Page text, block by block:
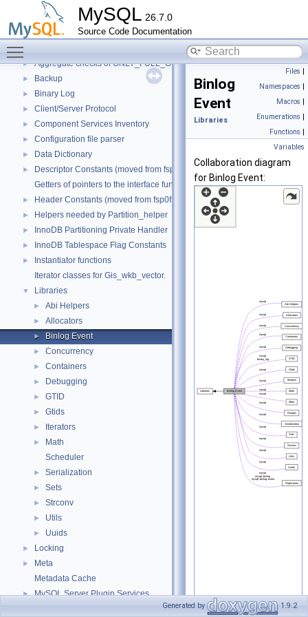
MySQL 26.7.0
Source Code Documentation
Code paths
Innodb UNDO Tablespace Truncate
Deprecated List
▼
► Aggregate checks of ONLY_FULL_GROUP_BY
► Backup
► Binary Log
► Client/Server Protocol
► Component Services Inventory
► Configuration file parser
► Data Dictionary
►
Descriptor Constants (moved from fsp0fsp.c)
Getters of pointers to the interface functions.
► Header Constants (moved from fsp0fsp.c)
► Helpers needed by Partition_helper
► InnoDB Partitioning Private Handler
► InnoDB Tablespace Flag Constants
►
Instantiator functions
Iterator classes for Gis_wkb_vector.
▼ Libraries
► Abi Helpers
► Allocators
► Binlog Event
► Concurrency
► Containers
► Debugging
► GTID
► Gtids
► Iterators
►
Math
Scheduler
► Serialization
► Sets
► Strconv
► Utils
► Uuids
► Locking
►
Meta
Metadata Cache
► MySQL Server Plugin Services
Files |
Namespaces |
Macros |
Enumerations |
Functions |
Variables
Binlog
Event
Libraries
Collaboration diagram
for Binlog Event:
Generated by 1.9.2